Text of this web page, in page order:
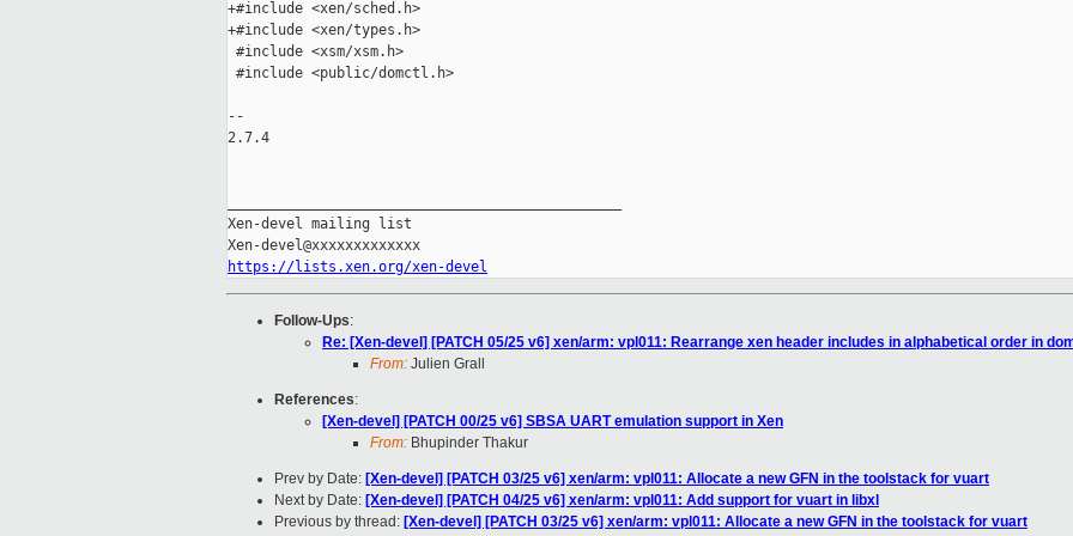
+#include <xen/sched.h>
+#include <xen/types.h>
#include <xsm/xsm.h>
#include <public/domctl.h>
--
2.7.4
Xen-devel mailing list
https://lists.xen.org/xen-devel
Follow-Ups:
Re: [Xen-devel] [PATCH 05/25 v6] xen/arm: vpl011: Rearrange xen header includes in alphabetical order in
From: Julien Grall
References:
[Xen-devel] [PATCH 00/25 v6] SBSA UART emulation support in Xen
From: Bhupinder Thakur
Prev by Date: [Xen-devel] [PATCH 03/25 v6] xen/arm: vpl011: Allocate a new GFN in the toolstack for vuart
Next by Date: [Xen-devel] [PATCH 04/25 v6] xen/arm: vpl011: Add support for vuart in libxl
Previous by thread: [Xen-devel] [PATCH 03/25 v6] xen/arm: vpl011: Allocate a new GFN in the toolstack for vuart